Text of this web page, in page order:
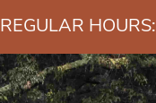
REGULAR